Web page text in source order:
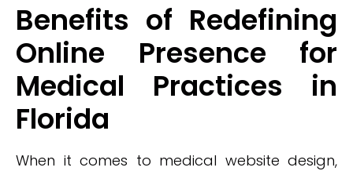
Benefits of Redefining
Online Presence for
Medical Practices in
Florida
When it comes to medical website design,